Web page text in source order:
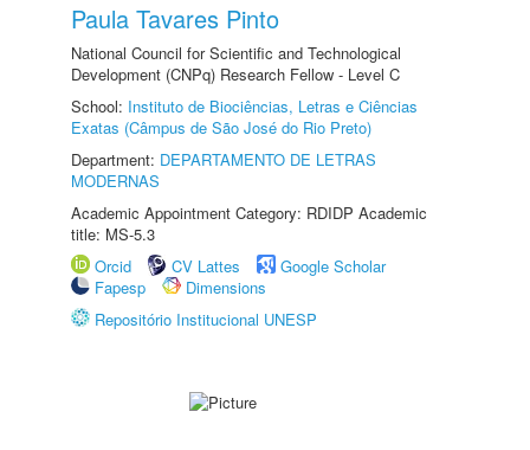
Paula Tavares Pinto
National Council for Scientific and Technological
Development (CNPq) Research Fellow - Level C
School: Instituto de Biociências, Letras e Ciências
Exatas (Câmpus de São José do Rio Preto)
Department: DEPARTAMENTO DE LETRAS
MODERNAS
Academic Appointment Category: RDIDP Academic
title: MS-5.3
Orcid
CV Lattes
Google Scholar
Fapesp
Dimensions
Repositório Institucional UNESP